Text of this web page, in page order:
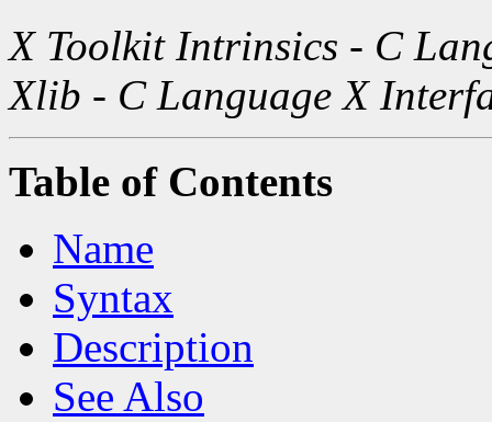
X Toolkit Intrinsics - C
Xlib - C Language X
Table of Contents
Name
Syntax
Description
See Also